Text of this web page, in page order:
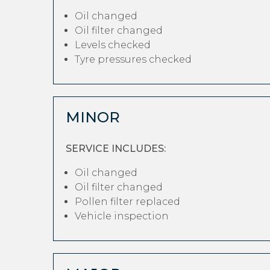
Oil changed
Oil filter changed
Levels checked
Tyre pressures checked
MINOR
SERVICE INCLUDES:
Oil changed
Oil filter changed
Pollen filter replaced
Vehicle inspection